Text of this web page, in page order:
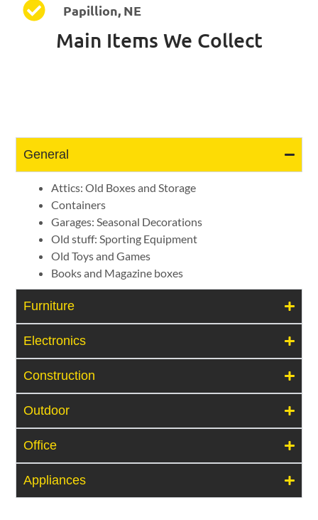
Papillion, NE
Main Items We Collect
General
Attics: Old Boxes and Storage
Containers
Garages: Seasonal Decorations
Old stuff: Sporting Equipment
Old Toys and Games
Books and Magazine boxes
Furniture
Electronics
Construction
Outdoor
Office
Appliances